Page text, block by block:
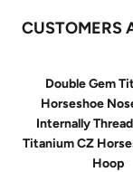
CUSTOMERS
Double Gem
Horseshoe
Internally
Titanium CZ
Hoop